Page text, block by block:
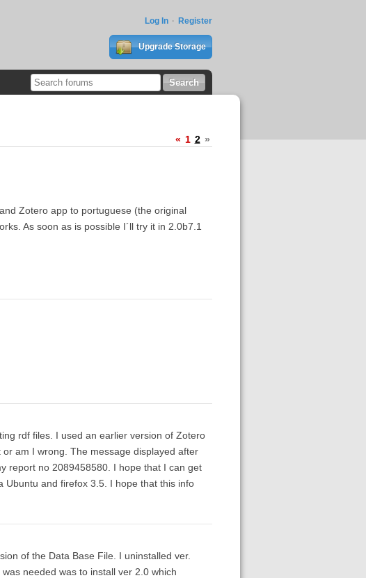
Log In Register
Upgrade Storage
« 1 2 »
Zotero app to portuguese (the original
As soon as is possible I´ll try it in 2.0b7.1
rdf files. I used an earlier version of Zotero
am I wrong. The message displayed after
report no 2089458580. I hope that I can get
Ubuntu and firefox 3.5. I hope that this info
of the Data Base File. I uninstalled ver.
needed was to install ver 2.0 which